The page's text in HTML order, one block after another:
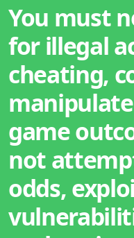
You must
for illegal
cheating,
game
not
odds,